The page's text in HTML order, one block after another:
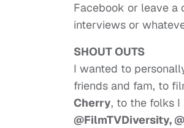
Facebook or leave a
interviews or
SHOUT OUTS
I wanted to
friends and fam, to
Cherry, to the folks I
@FilmTVDiversity,